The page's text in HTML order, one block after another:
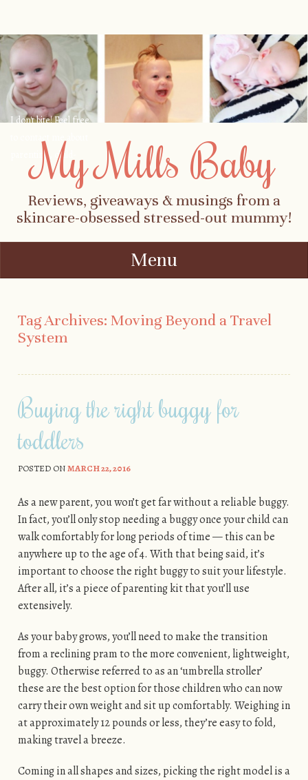
My Mills Baby
Reviews, giveaways & musings from a
skincare-obsessed stressed-out mummy!
Menu
Tag Archives: Moving Beyond a Travel
System
Buying the right buggy for
toddlers
POSTED ONMARCH 22, 2016
As a new parent, you won’t get far without a reliable buggy.
In fact, you’ll only stop needing a buggy once your child can
walk comfortably for long periods of time — this can be
anywhere up to the age of 4. With that being said, it’s
important to choose the right buggy to suit your lifestyle.
After all, it’s a piece of parenting kit that you’ll use
extensively.
As your baby grows, you’ll need to make the transition
from a reclining pram to the more convenient, lightweight,
buggy. Otherwise referred to as an ‘umbrella stroller’
these are the best option for those children who can now
carry their own weight and sit up comfortably. Weighing in
at approximately 12 pounds or less, they’re easy to fold,
making travel a breeze.
Coming in all shapes and sizes, picking the right model is a
I don't bite! Feel free
to contact me about
parenting, child-
safety, fashion, food,